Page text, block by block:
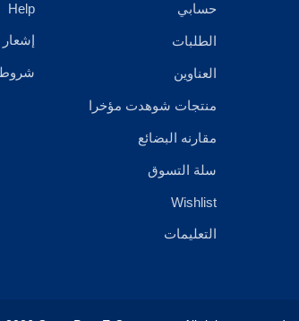
حسابي
الطلبات
العناوين
منتجات شوهدت مؤخرا
مقارنه البضائع
سلة التسوق
Wishlist
التعليمات
Help
شروط